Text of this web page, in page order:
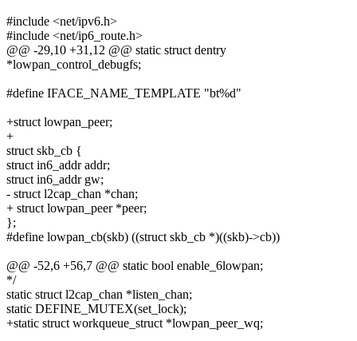
#include <net/ipv6.h>
#include <net/ip6_route.h>
@@ -29,10 +31,12 @@ static struct dentry
*lowpan_control_debugfs;
#define IFACE_NAME_TEMPLATE "bt%d"
+struct lowpan_peer;
+
struct skb_cb {
struct in6_addr addr;
struct in6_addr gw;
- struct l2cap_chan *chan;
+ struct lowpan_peer *peer;
};
#define lowpan_cb(skb) ((struct skb_cb *)((skb)->cb))
@@ -52,6 +56,7 @@ static bool enable_6lowpan;
*/
static struct l2cap_chan *listen_chan;
static DEFINE_MUTEX(set_lock);
+static struct workqueue_struct *lowpan_peer_wq;